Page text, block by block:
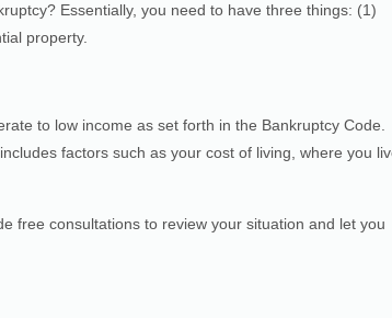
Essentially, you need to have three things: (1)
property.
to low income as set forth in the Bankruptcy Code.
factors such as your cost of living, where you
free consultations to review your situation and let you